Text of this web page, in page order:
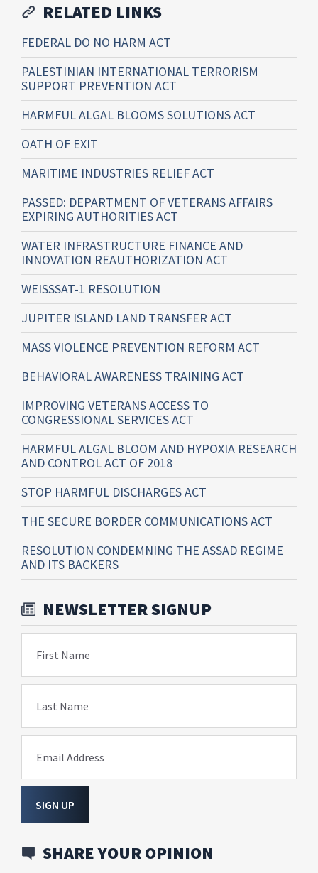
RELATED LINKS
FEDERAL DO NO HARM ACT
PALESTINIAN INTERNATIONAL TERRORISM
SUPPORT PREVENTION ACT
HARMFUL ALGAL BLOOMS SOLUTIONS ACT
OATH OF EXIT
MARITIME INDUSTRIES RELIEF ACT
PASSED: DEPARTMENT OF VETERANS AFFAIRS
EXPIRING AUTHORITIES ACT
WATER INFRASTRUCTURE FINANCE AND
INNOVATION REAUTHORIZATION ACT
WEISSSAT-1 RESOLUTION
JUPITER ISLAND LAND TRANSFER ACT
MASS VIOLENCE PREVENTION REFORM ACT
BEHAVIORAL AWARENESS TRAINING ACT
IMPROVING VETERANS ACCESS TO
CONGRESSIONAL SERVICES ACT
HARMFUL ALGAL BLOOM AND HYPOXIA RESEARCH
AND CONTROL ACT OF 2018
STOP HARMFUL DISCHARGES ACT
THE SECURE BORDER COMMUNICATIONS ACT
RESOLUTION CONDEMNING THE ASSAD REGIME
AND ITS BACKERS
NEWSLETTER SIGNUP
First Name
Last Name
Email Address
SIGN UP
SHARE YOUR OPINION